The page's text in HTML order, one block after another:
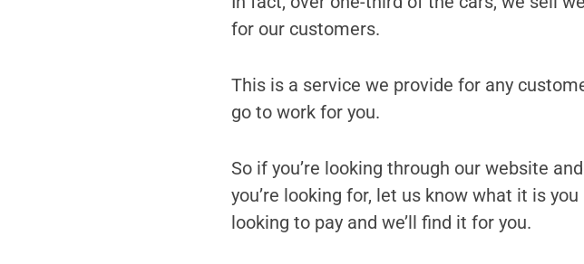
for our customers.
This is a service we provide for any
go to work for you.
So if you’re looking through our website
you’re looking for, let us know what it is
looking to pay and we’ll find it for you.